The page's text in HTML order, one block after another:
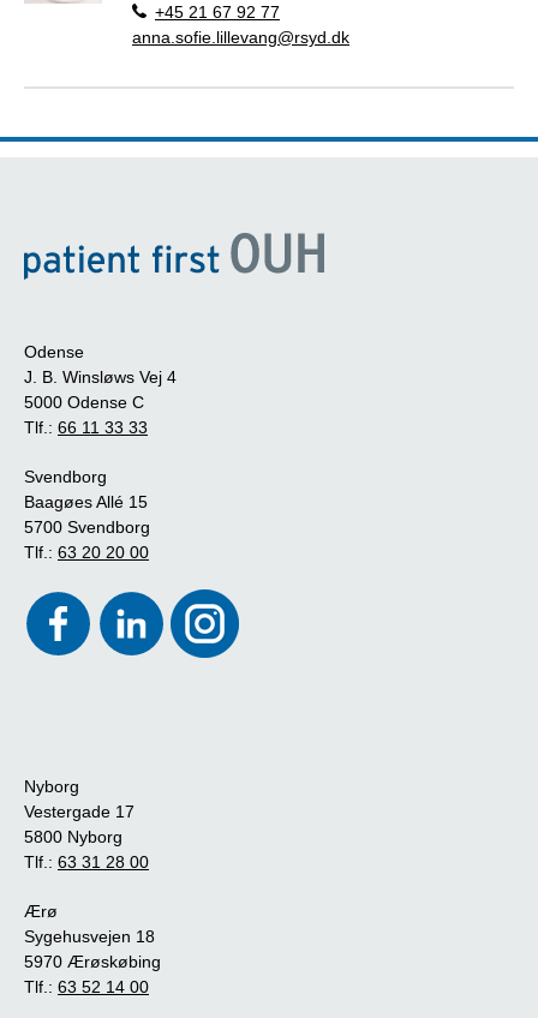
+45 21 67 92 77
anna.sofie.lillevang@rsyd.dk
Odense
J. B. Winsløws Vej 4
5000 Odense C
Tlf.: 66 11 33 33
Svendborg
Baagøes Allé 15
5700 Svendborg
Tlf.: 63 20 20 00
Nyborg
Vestergade 17
5800 Nyborg
Tlf.: 63 31 28 00
Ærø
Sygehusvejen 18
5970 Ærøskøbing
Tlf.: 63 52 14 00